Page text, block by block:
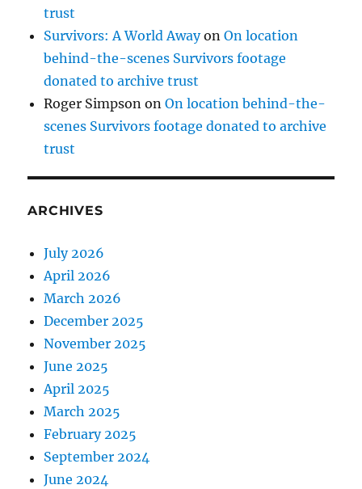
trust
Survivors: A World AwayonOn location
behind-the-scenes Survivors footage
donated to archive trust
Roger Simpson onOn location behind-the-
scenes Survivors footage donated to archive
trust
ARCHIVES
July 2026
April 2026
March 2026
December 2025
November 2025
June 2025
April 2025
March 2025
February 2025
September 2024
June 2024